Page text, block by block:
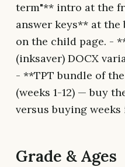
term"** intro at the
answer keys** at the
on the child page. -
(inksaver) DOCX
- **TPT bundle of
(weeks 1-12) — buy
versus buying
Grade & Ages